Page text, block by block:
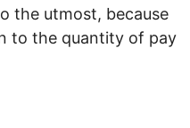
the utmost, because
to the quantity of pay